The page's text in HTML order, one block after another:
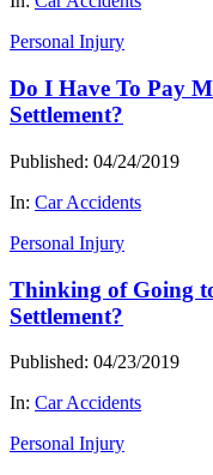
Personal Injury
Do I Have To Pay
Settlement?
Published: 04/24/2019
In: Car Accidents
Personal Injury
Thinking of Going
Settlement?
Published: 04/23/2019
In: Car Accidents
Personal Injury